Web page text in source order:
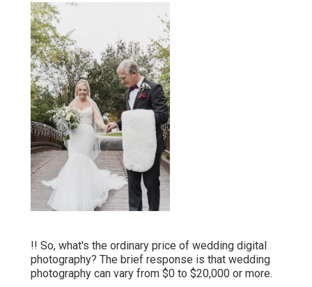
!! So, what's the ordinary price of wedding digital
photography? The brief response is that wedding
photography can vary from $0 to $20,000 or more.